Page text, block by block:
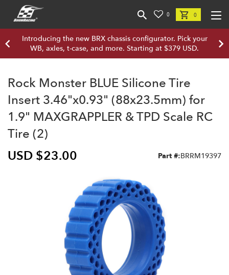
0 0
Introducing the new BRX chassis configurator. Pick your
WB, axles, t-case, and more. Starting at $379 USD.
Rock Monster BLUE Silicone Tire
Insert 3.46"x0.93" (88x23.5mm) for
1.9" MAXGRAPPLER & TPD Scale RC
Tire (2)
USD $23.00
Part #:BRRM19397